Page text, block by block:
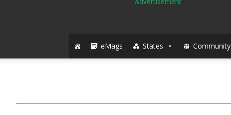
eMags States Community